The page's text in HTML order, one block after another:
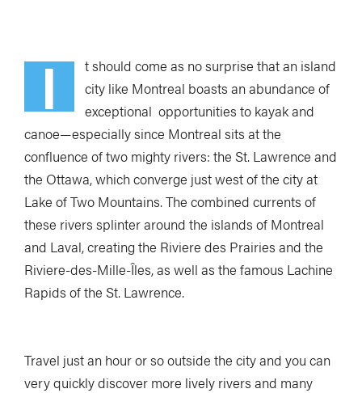
I
t should come as no surprise that an island
city like Montreal boasts an abundance of
exceptional opportunities to kayak and
canoe—especially since Montreal sits at the
confluence of two mighty rivers: the St. Lawrence and
the Ottawa, which converge just west of the city at
Lake of Two Mountains. The combined currents of
these rivers splinter around the islands of Montreal
and Laval, creating the Riviere des Prairies and the
Riviere-des-Mille-Îles, as well as the famous Lachine
Rapids of the St. Lawrence.
Travel just an hour or so outside the city and you can
very quickly discover more lively rivers and many